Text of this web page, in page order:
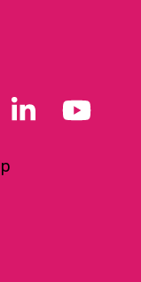
LinkedIn